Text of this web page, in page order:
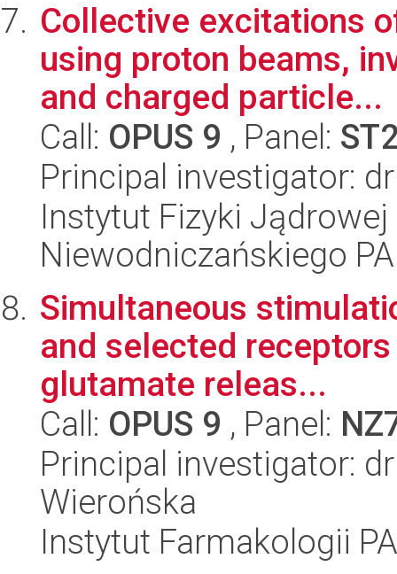
Collective excitations
using proton beams,
and charged particle...
Call: OPUS 9 , Panel:
Principal investigator:
Instytut Fizyki
Niewodniczańskiego
Simultaneous
and selected
glutamate releas...
Call: OPUS 9 , Panel:
Principal investigator:
Wierońska
Instytut Farmakologii